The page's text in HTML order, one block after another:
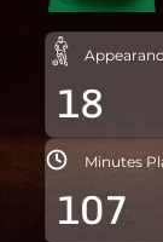
18
Minutes
107